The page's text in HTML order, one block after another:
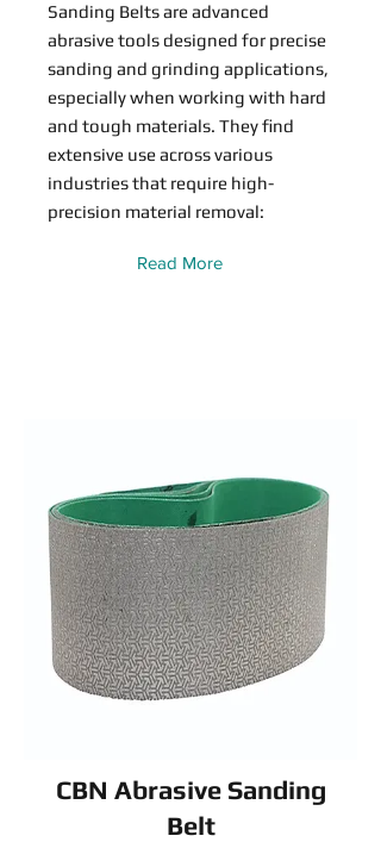
Sanding Belts are advanced
abrasive tools designed for precise
sanding and grinding applications,
especially when working with hard
and tough materials. They find
extensive use across various
industries that require high-
precision material removal:
Read More
CBN Abrasive Sanding
Belt